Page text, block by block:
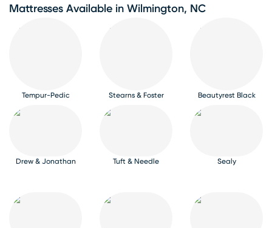
Mattresses Available in Wilmington, NC
Tempur-Pedic Stearns & Foster Beautyrest Black
Drew & Jonathan Tuft & Needle Sealy